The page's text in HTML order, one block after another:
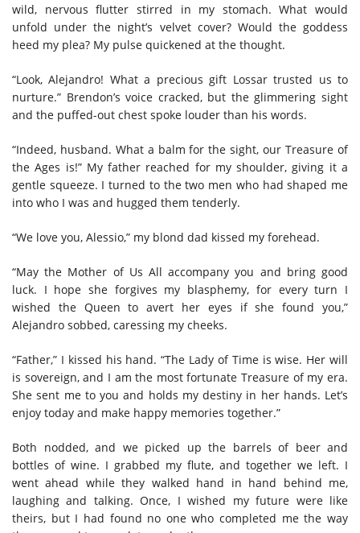
wild, nervous flutter stirred in my stomach. What would
unfold under the night’s velvet cover? Would the goddess
heed my plea? My pulse quickened at the thought.
“Look, Alejandro! What a precious gift Lossar trusted us to
nurture.” Brendon’s voice cracked, but the glimmering sight
and the puffed-out chest spoke louder than his words.
“Indeed, husband. What a balm for the sight, our Treasure of
the Ages is!” My father reached for my shoulder, giving it a
gentle squeeze. I turned to the two men who had shaped me
into who I was and hugged them tenderly.
“We love you, Alessio,” my blond dad kissed my forehead.
“May the Mother of Us All accompany you and bring good
luck. I hope she forgives my blasphemy, for every turn I
wished the Queen to avert her eyes if she found you,”
Alejandro sobbed, caressing my cheeks.
“Father,” I kissed his hand. “The Lady of Time is wise. Her will
is sovereign, and I am the most fortunate Treasure of my era.
She sent me to you and holds my destiny in her hands. Let’s
enjoy today and make happy memories together.”
Both nodded, and we picked up the barrels of beer and
bottles of wine. I grabbed my flute, and together we left. I
went ahead while they walked hand in hand behind me,
laughing and talking. Once, I wished my future were like
theirs, but I had found no one who completed me the way